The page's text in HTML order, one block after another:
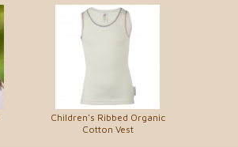
Children's Ribbed Organic
Cotton Vest